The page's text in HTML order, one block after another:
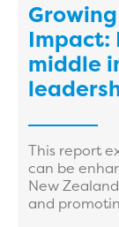
Impact:
middle
This report
can be
New
and